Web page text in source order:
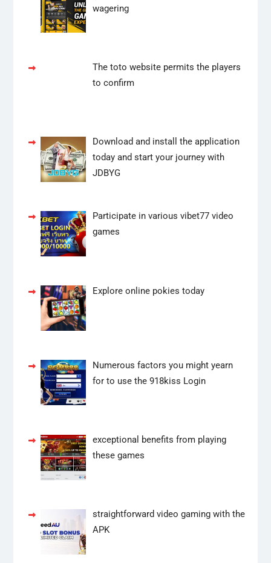
wagering
The toto website permits the players
to confirm
Download and install the application
today and start your journey with
JDBYG
Participate in various vibet77 video
games
Explore online pokies today
Numerous factors you might yearn
for to use the 918kiss Login
exceptional benefits from playing
these games
straightforward video gaming with the
APK